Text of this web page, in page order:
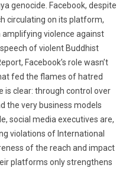
genocide. Facebook, despite
circulating on its platform,
violence against
of violent Buddhist
Facebook’s role wasn’t
fed the flames of hatred
is clear: through control over
the very business models
social media executives are,
violations of International
of the reach and impact
platforms only strengthens